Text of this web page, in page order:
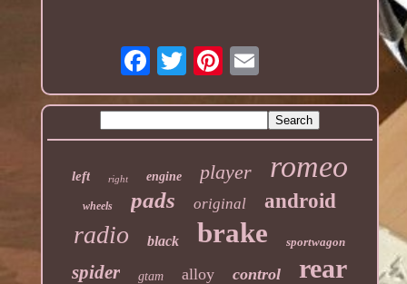
left right engine player romeo
wheels pads original android
radio black brake sportwagon
spider gtam alloy control rear